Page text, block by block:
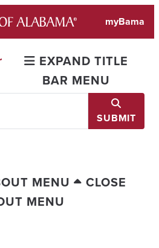
myBama
EXPAND TITLE
BAR MENU
SUBMIT
MENU
CLOSE
MENU